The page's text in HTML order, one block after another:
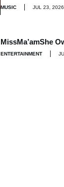
MUSIC JUL 23, 2026
MissMa’amShe
ENTERTAINMENT